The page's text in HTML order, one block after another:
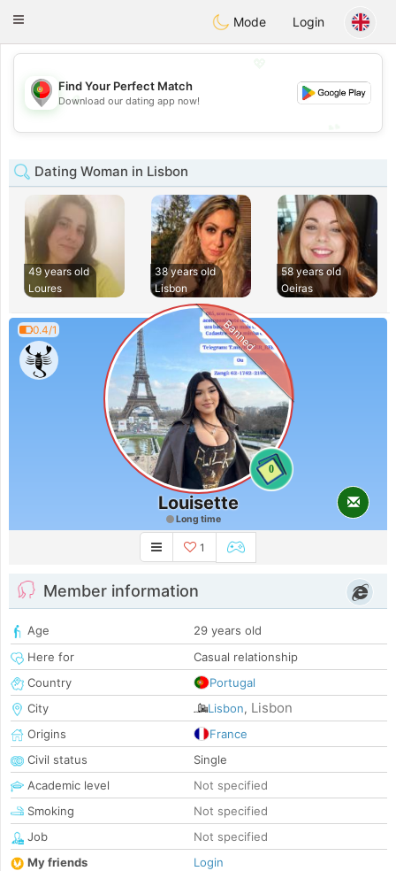
Portugues
Toggle
Mode Login
💖
💕
Find Your Perfect Match
Download our dating app now!
Dating Woman in Lisbon
49 years old
Loures
38 years old
Lisbon
58 years old
Oeiras
0.4/1
0
Banned
Louisette
Long time
1
Member information
Age
29 years old
Here for
Casual relationship
Country
Portugal
City
Lisbon, Lisbon
Origins
France
Civil status
Single
Academic level
Not specified
Smoking
Not specified
Job
Not specified
My friends
Login